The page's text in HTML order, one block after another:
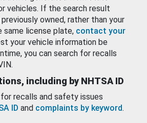
vehicles. If the search result
owned, rather than your
same license plate, contact your
your vehicle information be
you can search for recalls
including by NHTSA ID
recalls and safety issues
ID and complaints by keyword.